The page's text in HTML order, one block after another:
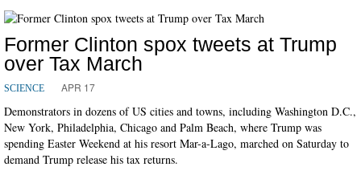
Former Clinton spox tweets at Trump
over Tax March
SCIENCE APR 17
Demonstrators in dozens of US cities and towns, including Washington D.C.,
New York, Philadelphia, Chicago and Palm Beach, where Trump was
spending Easter Weekend at his resort Mar-a-Lago, marched on Saturday to
demand Trump release his tax returns.